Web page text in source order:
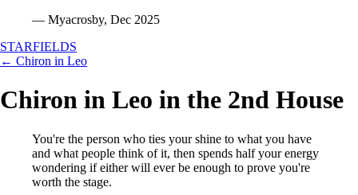
— Myacrosby, Dec 2025
STARFIELDS
← Chiron in Leo
Chiron in Leo in the 2nd House
You're the person who ties your shine to what you have
and what people think of it, then spends half your energy
wondering if either will ever be enough to prove you're
worth the stage.